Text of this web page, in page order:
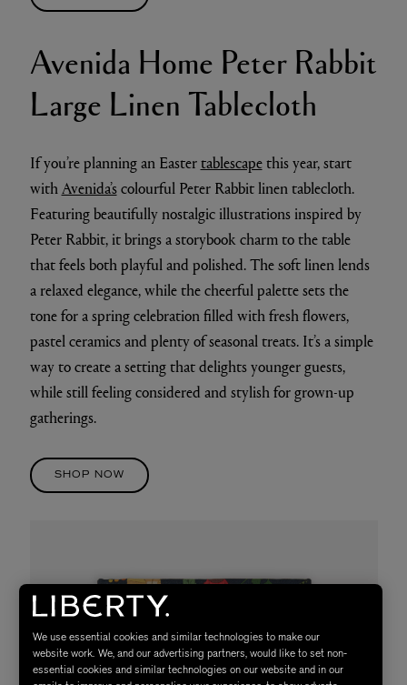
Avenida Home Peter Rabbit
Large Linen Tablecloth
If you’re planning an Eastertablescapethis year, start
withAvenida’scolourful Peter Rabbit linen tablecloth.
Featuring beautifully nostalgic illustrations inspired by
Peter Rabbit, it brings a storybook charm to the table
that feels both playful and polished. The soft linen lends
a relaxed elegance, while the cheerful palette sets the
tone for a spring celebration filled with fresh flowers,
pastel ceramics and plenty of seasonal treats. It’s a simple
way to create a setting that delights younger guests,
while still feeling considered and stylish for grown-up
gatherings.
SHOP NOW
We use essential cookies and similar technologies to make our
website work. We, and our advertising partners, would like to set non-
essential cookies and similar technologies on our website and in our